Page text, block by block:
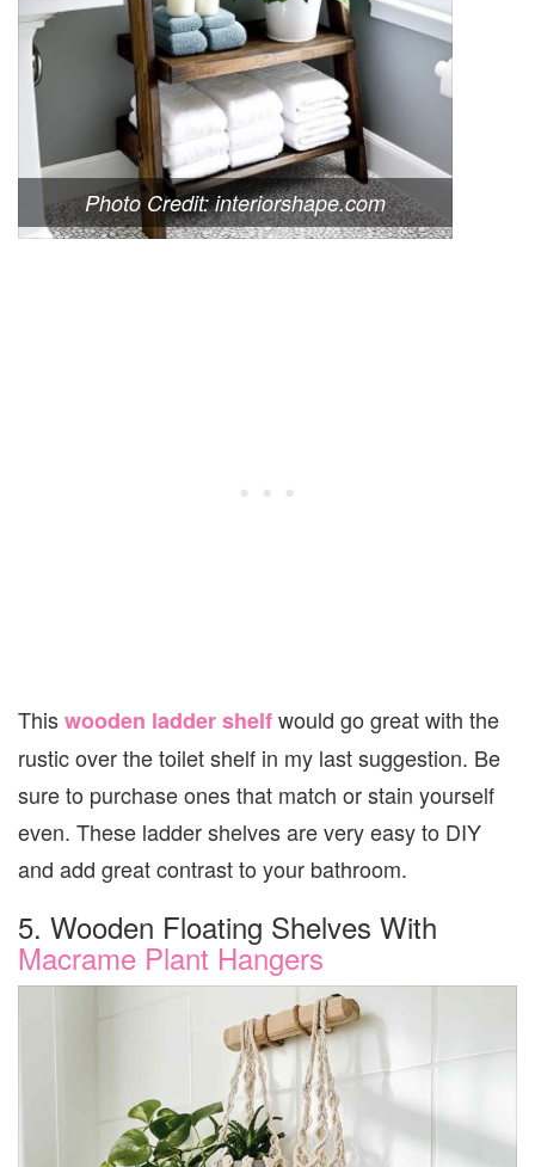
Photo Credit: interiorshape.com
Thiswooden ladder shelfwould go great with the
rustic over the toilet shelf in my last suggestion. Be
sure to purchase ones that match or stain yourself
even. These ladder shelves are very easy to DIY
and add great contrast to your bathroom.
5. Wooden Floating Shelves With
Macrame Plant Hangers